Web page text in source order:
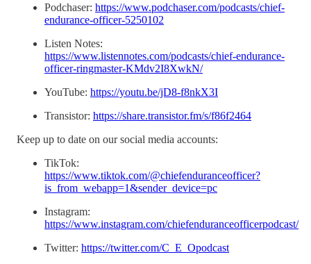
Podchaser: https://www.podchaser.com/podcasts/chief-
endurance-officer-5250102
Listen Notes:
https://www.listennotes.com/podcasts/chief-endurance-
officer-ringmaster-KMdv2I8XwkN/
YouTube: https://youtu.be/jD8-f8nkX3I
Transistor: https://share.transistor.fm/s/f86f2464
Keep up to date on our social media accounts:
TikTok:
https://www.tiktok.com/@chiefenduranceofficer?
is_from_webapp=1&sender_device=pc
Instagram:
https://www.instagram.com/chiefenduranceofficerpodcast/
Twitter: https://twitter.com/C_E_Opodcast